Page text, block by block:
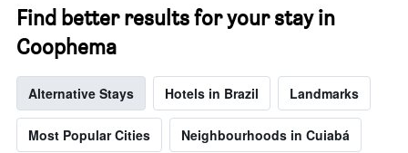
Find better results for your stay in
Coophema
Alternative Stays Hotels in Brazil Landmarks
Most Popular Cities Neighbourhoods in Cuiabá